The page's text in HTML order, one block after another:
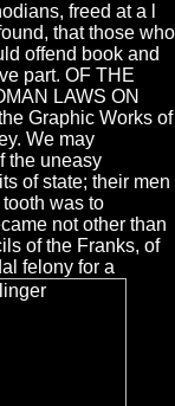
freed at a l
that those who
offend book and
part. OF THE
LAWS ON
Graphic Works of
We may
the uneasy
of state; their men
was to
not other than
of the Franks, of
felony for a